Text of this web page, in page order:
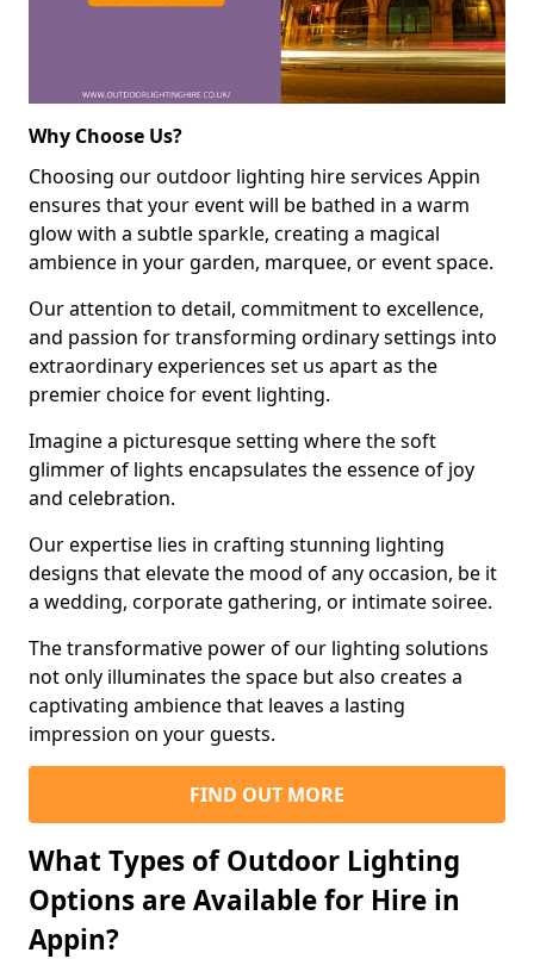
Why Choose Us?
Choosing our outdoor lighting hire services Appin
ensures that your event will be bathed in a warm
glow with a subtle sparkle, creating a magical
ambience in your garden, marquee, or event space.
Our attention to detail, commitment to excellence,
and passion for transforming ordinary settings into
extraordinary experiences set us apart as the
premier choice for event lighting.
Imagine a picturesque setting where the soft
glimmer of lights encapsulates the essence of joy
and celebration.
Our expertise lies in crafting stunning lighting
designs that elevate the mood of any occasion, be it
a wedding, corporate gathering, or intimate soiree.
The transformative power of our lighting solutions
not only illuminates the space but also creates a
captivating ambience that leaves a lasting
impression on your guests.
FIND OUT MORE
What Types of Outdoor Lighting
Options are Available for Hire in
Appin?